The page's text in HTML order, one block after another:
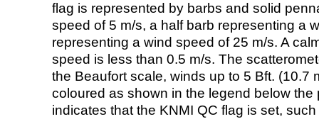
flag is represented by barbs and solid
speed of 5 m/s, a half barb representing a
representing a wind speed of 25 m/s. A
speed is less than 0.5 m/s. The
the Beaufort scale, winds up to 5 Bft. (10.7
coloured as shown in the legend below the
indicates that the KNMI QC flag is set,